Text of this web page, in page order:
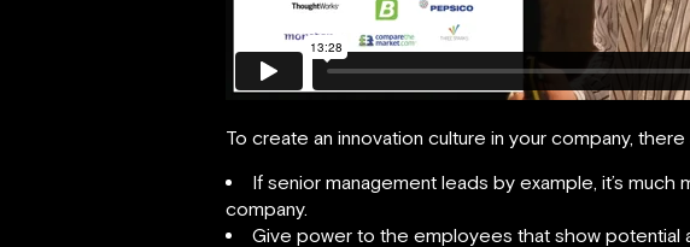
To create an innovation culture in your company,
If senior management leads by example, it’s
company.
Give power to the employees that show potential